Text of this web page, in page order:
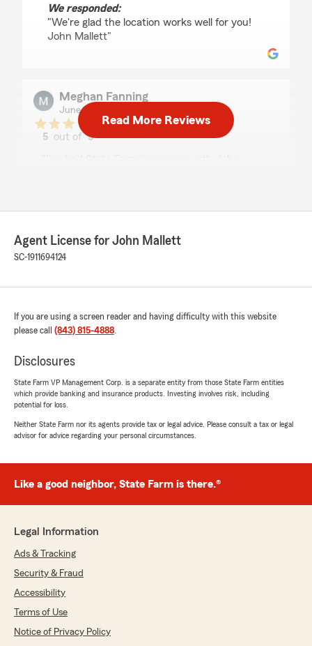
We responded:
"We're glad the location works well for you!
John Mallett"
Meghan Fanning
June 25, 2026
5 out of5
dealing with my Homeowners and multiple car
Graven is an email or phone call away. She
treats me like I am her only client, even
while I’m at a dealership. Their dedication to
over 20 years!"
"I'm thrilled to hear that Amy and our team
loyalty means everything to us. Thank you,
Meghan! John Mallett"
several weeks. She contacted us to follow up
and went the extra mile to be sure we were
We responded:
"Thanks so much for taking the time to post
assist you during your move. John"
Read More Reviews
Agent License for John Mallett
SC-1911694124
If you are using a screen reader and having difficulty with this website
please call (843) 815-4888.
Disclosures
State Farm VP Management Corp. is a separate entity from those State Farm entities
which provide banking and insurance products. Investing involves risk, including
potential for loss.
Neither State Farm nor its agents provide tax or legal advice. Please consult a tax or legal
advisor for advice regarding your personal circumstances.
Like a good neighbor, State Farm is there.®
Legal Information
Ads & Tracking
Security & Fraud
Accessibility
Terms of Use
Notice of Privacy Policy